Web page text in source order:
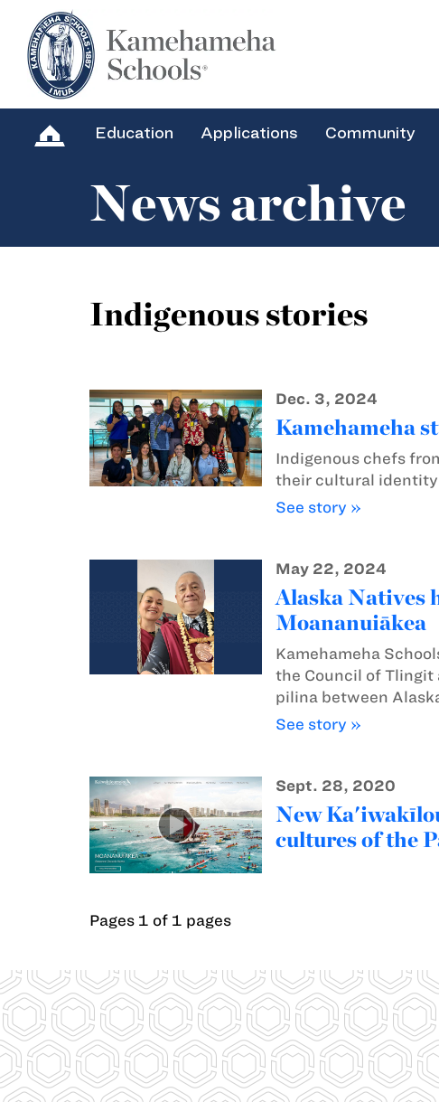
Education Applications Community
News archive
Indigenous stories
Dec. 3, 2024
Kamehameha
Indigenous chefs
their cultural
See story »
May 22, 2024
Alaska Natives
Moananuiākea
Kamehameha
the Council of Tlingit
pilina between
See story »
Sept. 28, 2020
New
cultures of the
Pages 1 of 1 pages